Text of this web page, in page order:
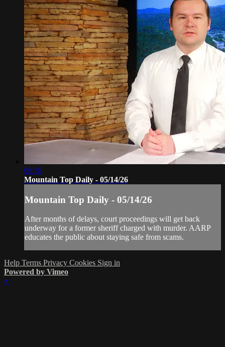
08:58
Mountain Top Daily - 05/14/26
Mountain Top Daily - 05/14/26
After months of delays, court proceedings will get back
underway for a former sheriff charged with murder. AARP
educates the public about staying safe from scams.
Help Terms Privacy Cookies Sign in
Powered by Vimeo
×